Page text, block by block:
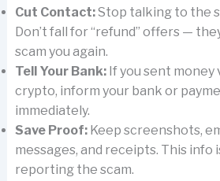
Cut Contact:Stop talking to the
Don’t fall for “refund” offers —
scam you again.
Tell Your Bank:If you sent money
crypto, inform your bank or
immediately.
Save Proof:Keep screenshots,
messages, and receipts. This info
reporting the scam.